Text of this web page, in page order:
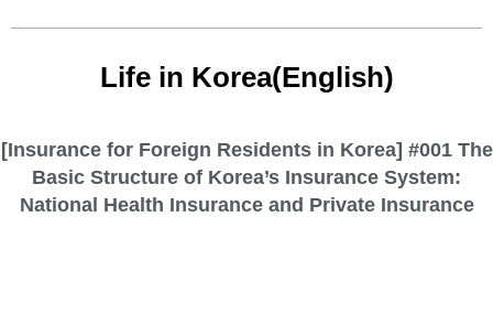
Life in Korea(English)
[Insurance for Foreign Residents in Korea] #001 The
Basic Structure of Korea’s Insurance System:
National Health Insurance and Private Insurance